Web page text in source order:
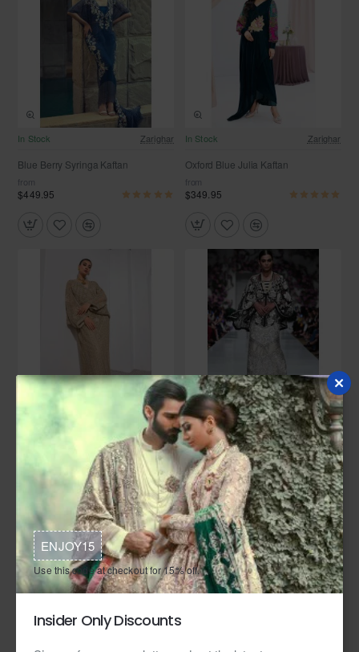
ENJOY15
Use this code at checkout for 15% off.
Insider Only Discounts
In Stock Zarighar
Blue Berry Syringa Kaftan
from
$449.95
In Stock Zarighar
Oxford Blue Julia Kaftan
from
$349.95
Zarighar
Sultry Beige Scilla Kaftan
$1,399.95
In Stock Zarighar
Black and White Scilla Kaftan
from
$849.95